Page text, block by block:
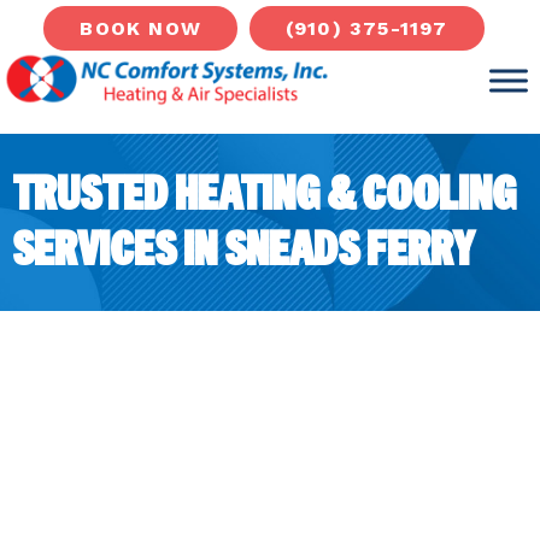
BOOK NOW (910) 375-1197
TRUSTED HEATING & COOLING
SERVICES IN SNEADS FERRY